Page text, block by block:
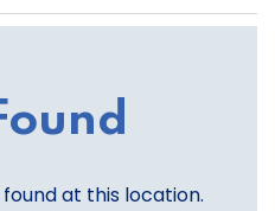
at this location.